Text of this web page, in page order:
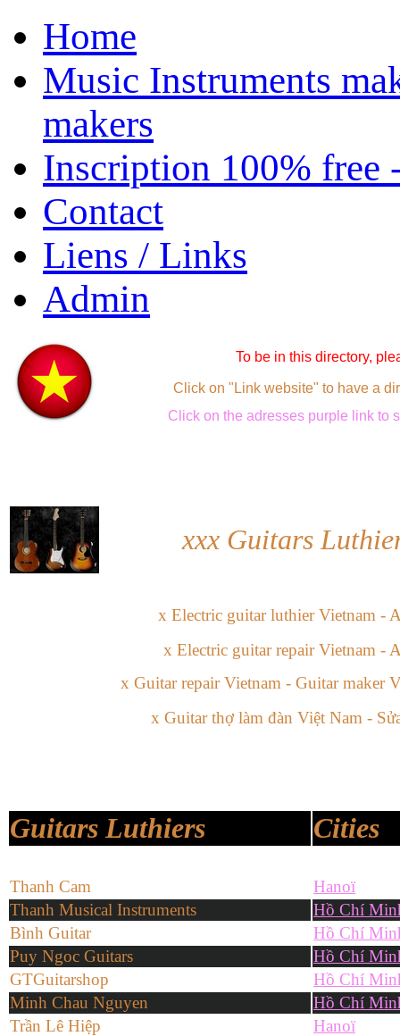
Home
Music Instruments
makers
Inscription 100% free
Contact
Liens / Links
Admin
To be in this directory,
Click on "Link website" to have a
Click on the adresses purple link to
xxx Guitars
x Electric guitar luthierVietnam -
x Electric guitar repair Vietnam -
x Guitar repair Vietnam - Guitar maker
x Guitar thợ làm đàn Việt Nam -
Guitars Luthiers Cities
Thanh Cam
Hanoï
Thanh Musical Instruments
Hồ Chí
Bình Guitar
Hồ Chí
Puy Ngoc Guitars
Hồ Chí
GTGuitarshop
Hồ Chí
Minh Chau Nguyen
Hồ Chí
Trần Lê Hiệp
Hanoï